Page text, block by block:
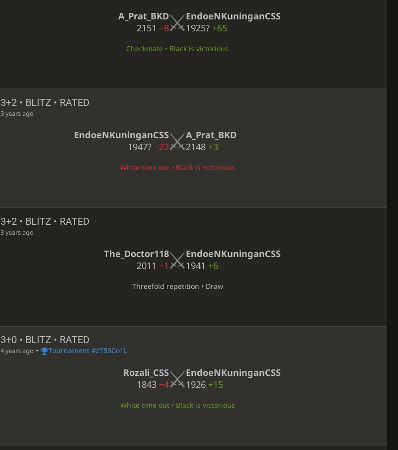
A_Prat_BKD
2151 −8
EndoeNKuninganCSS
1925? +65
Checkmate • Black is victorious
3+2 • BLITZ • RATED
3 years ago
EndoeNKuninganCSS
1947? −22
A_Prat_BKD
2148 +3
White time out • Black is victorious
3+2 • BLITZ • RATED
3 years ago
The_Doctor118
2011 −1
EndoeNKuninganCSS
1941 +6
Threefold repetition • Draw
3+0 • BLITZ • RATED
4 years ago • Tournament #zT83Co1L
Rozali_CSS
1843 −4
EndoeNKuninganCSS
1926 +15
White time out • Black is victorious